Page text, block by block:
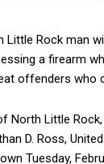
Little Rock man
a firearm
offenders who
North Little
D. Ross,
Tuesday,